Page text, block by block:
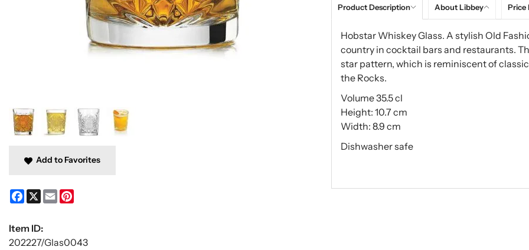
Product Description About Libbey Price
Hobstar Whiskey Glass. A stylish Old
country in cocktail bars and restaurants.
star pattern, which is reminiscent of
the Rocks.
Volume 35.5 cl
Height: 10.7 cm
Width: 8.9 cm
Dishwasher safe
Add to Favorites
Facebook
X Email
Item ID:
202227/Glas0043